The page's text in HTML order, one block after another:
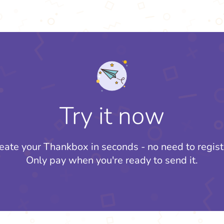
Try it now
your Thankbox in seconds - no need to
Only pay when you're ready to send it.